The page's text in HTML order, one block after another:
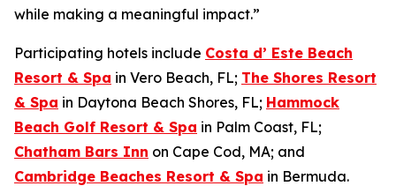
while making a meaningful impact.”
Participating hotels include Costa d’ Este Beach
Resort & Spa in Vero Beach, FL; The Shores Resort
& Spa in Daytona Beach Shores, FL; Hammock
Beach Golf Resort & Spa in Palm Coast, FL;
Chatham Bars Inn on Cape Cod, MA; and
Cambridge Beaches Resort & Spa in Bermuda.